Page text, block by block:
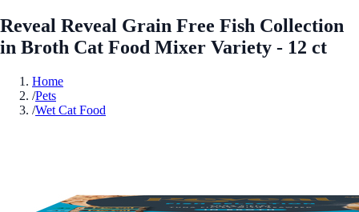
Reveal Reveal Grain Free Fish Collection
in Broth Cat Food Mixer Variety - 12 ct
Home
/Pets
/Wet Cat Food